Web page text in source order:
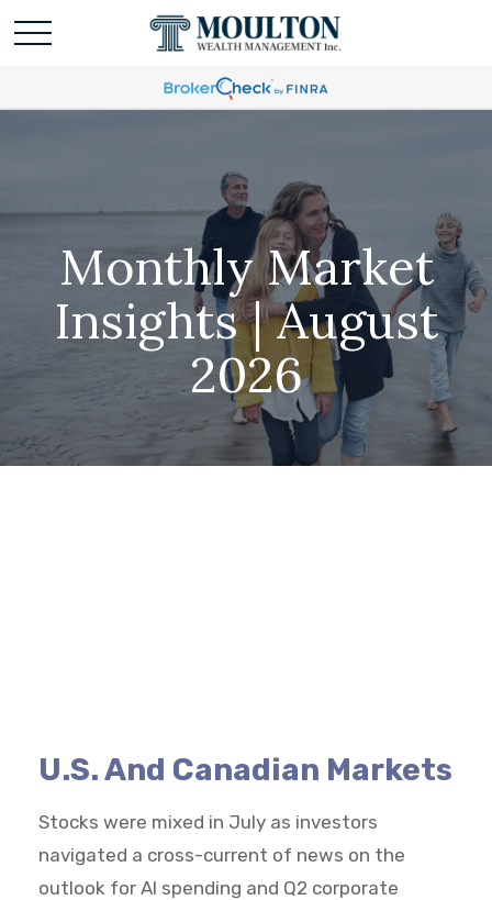
Monthly Market
Insights | August
2026
U.S. And Canadian Markets
Stocks were mixed in July as investors
navigated a cross-current of news on the
outlook for AI spending and Q2 corporate